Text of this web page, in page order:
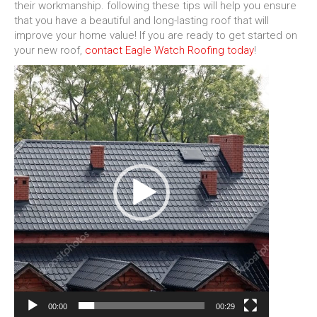
their workmanship. following these tips will help you ensure
that you have a beautiful and long-lasting roof that will
improve your home value! If you are ready to get started on
your new roof, contact Eagle Watch Roofing today!
Video
Player
00:00 00:29